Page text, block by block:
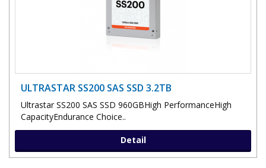
ULTRASTAR SS200 SAS SSD 3.2TB
Ultrastar SS200 SAS SSD 960GBHigh PerformanceHigh
CapacityEndurance Choice..
Detail